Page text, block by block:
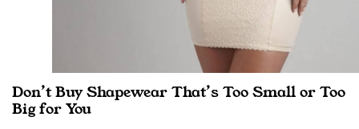
Don’t Buy Shapewear That’s Too Small or Too
Big for You